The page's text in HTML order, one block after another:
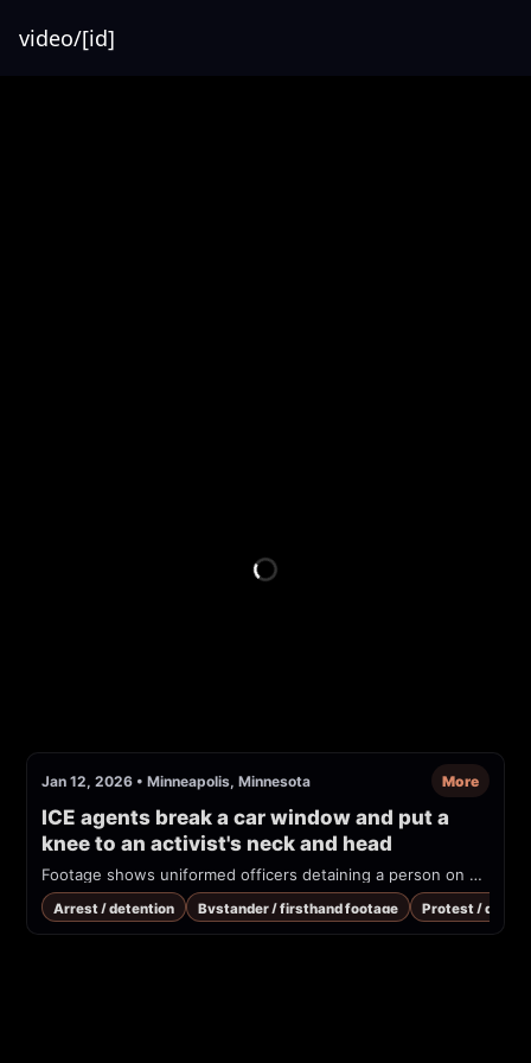
video/[id]
Jan 12, 2026 • Minneapolis, Minnesota More
ICE agents break a car window and put a
knee to an activist's neck and head
Footage shows uniformed officers detaining a person on a snowy street next to an SUV while bystanders shout that the person is not resisting. Overlaid text in the video criticizes the officers' use of force.
Arrest / detention Bystander / firsthand footage Protest /